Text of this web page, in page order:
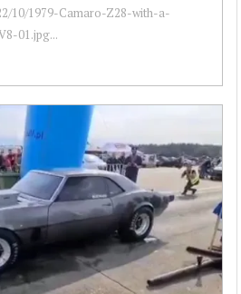
10/1979-Camaro-Z28-with-a-
01.jpg...